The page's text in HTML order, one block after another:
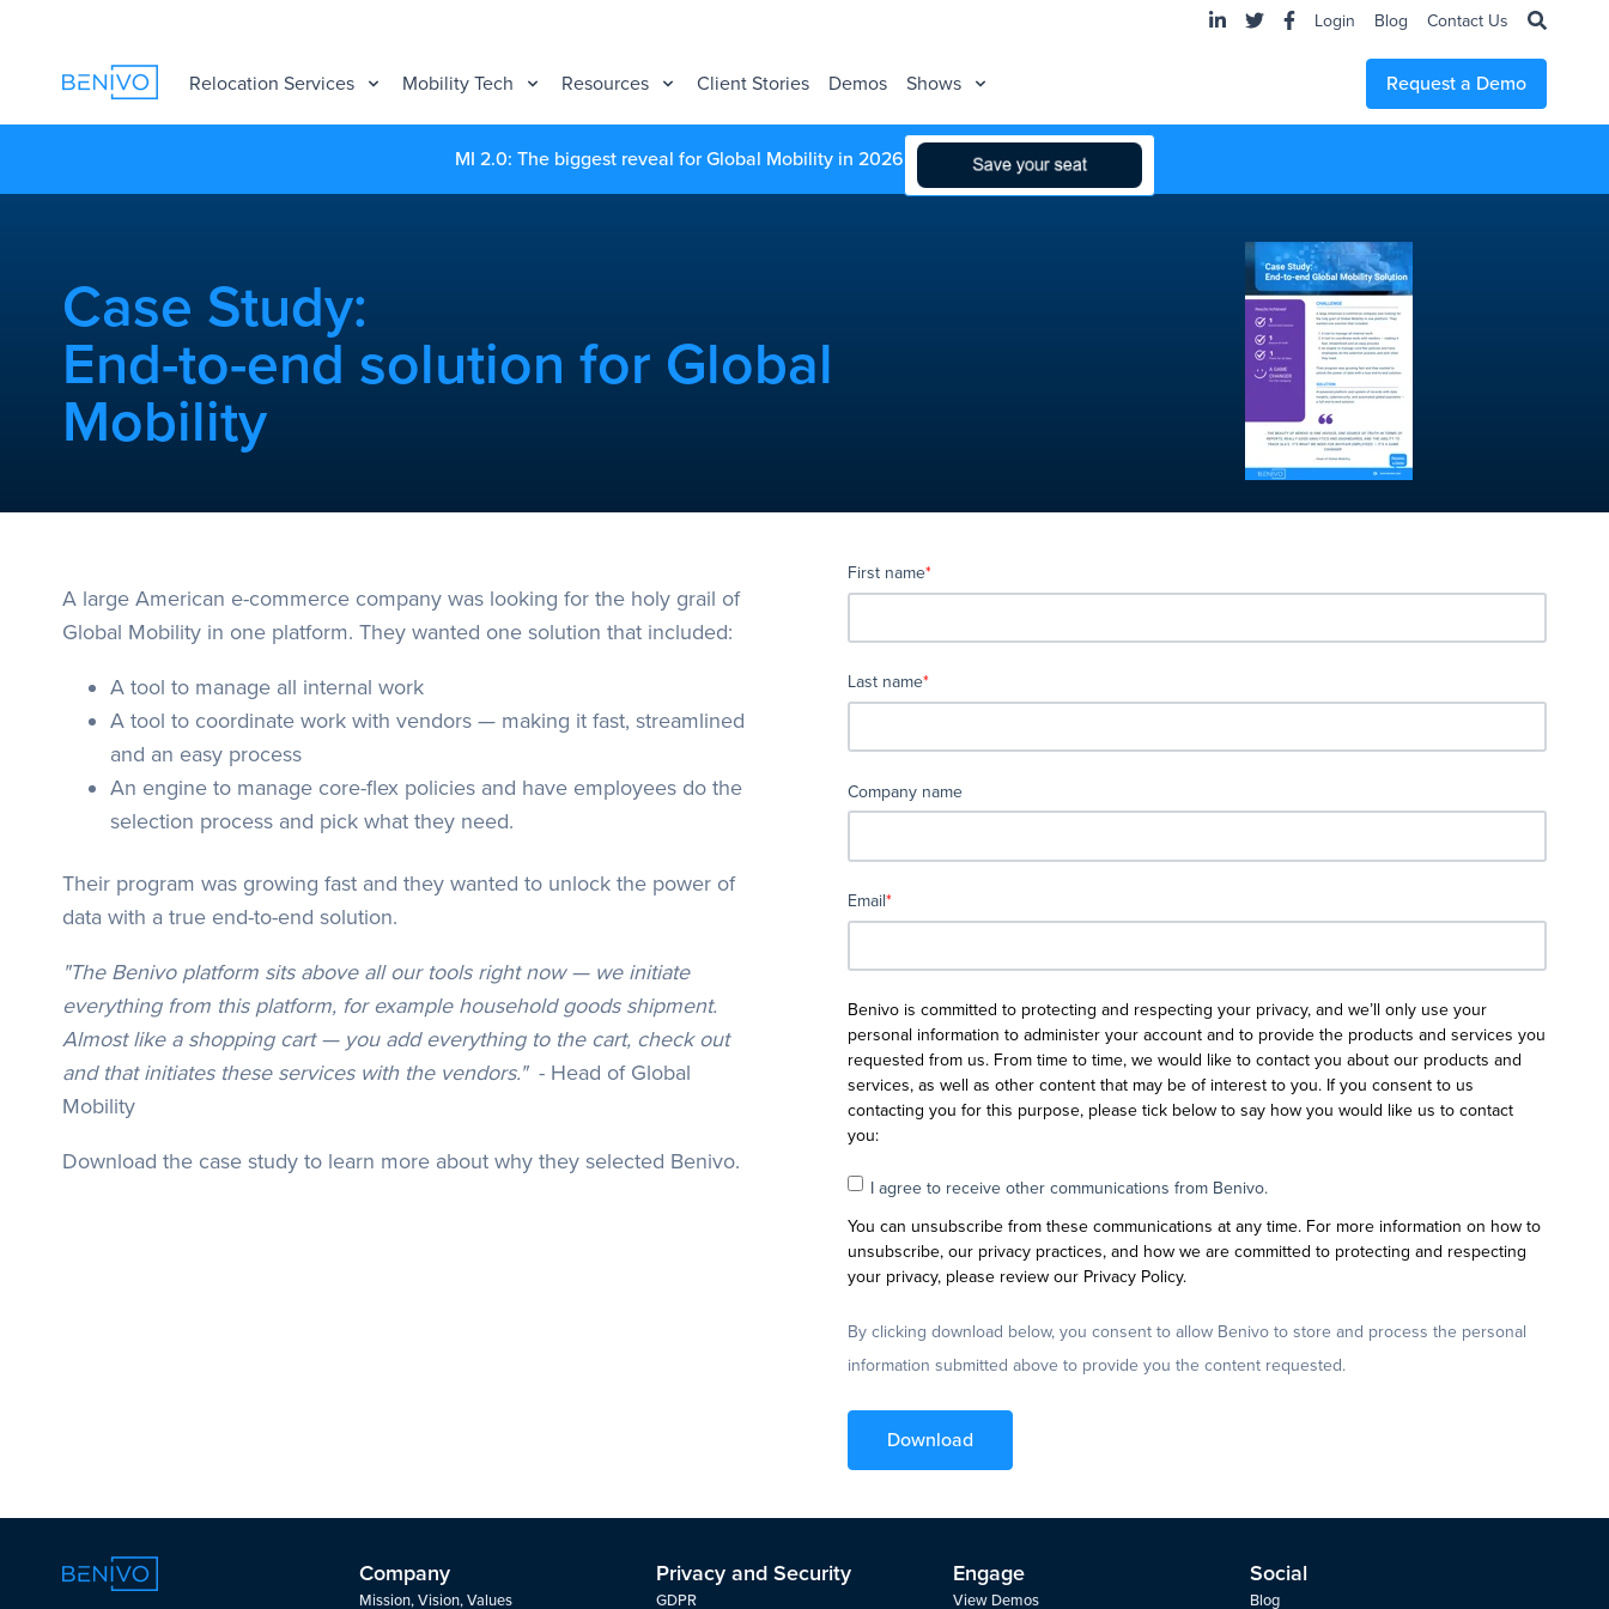
Login Blog Contact Us
Relocation Services Mobility Tech Resources Client Stories Demos Shows Request a Demo
MI 2.0: The biggest reveal for Global Mobility in 2026
Case Study:
End-to-end solution for Global
Mobility
A large American e-commerce company was looking for the holy grail of
Global Mobility in one platform. They wanted one solution that included:
A tool to manage all internal work
A tool to coordinate work with vendors — making it fast, streamlined
and an easy process
An engine to manage core-flex policies and have employees do the
selection process and pick what they need.
Their program was growing fast and they wanted to unlock the power of
data with a true end-to-end solution.
"The Benivo platform sits above all our tools right now — we initiate
everything from this platform, for example household goods shipment.
Almost like a shopping cart — you add everything to the cart, check out
and that initiates these services with the vendors."- Head of Global
Mobility
Download the case study to learn more about why they selected Benivo.
First name*
Last name*
Company name
Email*
Benivo is committed to protecting and respecting your privacy, and we’ll only use your
personal information to administer your account and to provide the products and services you
requested from us. From time to time, we would like to contact you about our products and
services, as well as other content that may be of interest to you. If you consent to us
contacting you for this purpose, please tick below to say how you would like us to contact
you:
I agree to receive other communications from Benivo.
You can unsubscribe from these communications at any time. For more information on how to
unsubscribe, our privacy practices, and how we are committed to protecting and respecting
your privacy, please review our Privacy Policy.
By clicking download below, you consent to allow Benivo to store and process the personal
information submitted above to provide you the content requested.
Company
Mission, Vision, Values
Privacy and Security
GDPR
Engage
View Demos
Social
Blog